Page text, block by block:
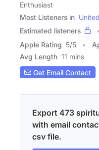
Enthusiast
Most Listeners in
Estimated listeners
Apple Rating 5/5
Avg Length 11 mins
Get Email Contact
Export 473
with email
csv file.